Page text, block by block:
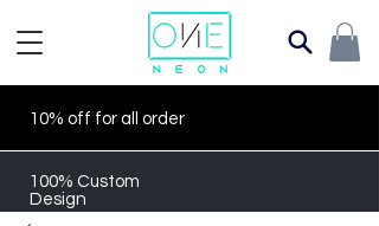
10% off for all order
100% Custom
Design